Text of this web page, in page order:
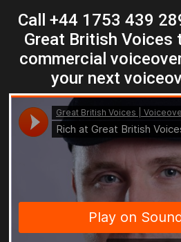
Call +44 1753 439
Great British Voices
commercial
your next